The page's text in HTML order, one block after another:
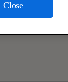
Close